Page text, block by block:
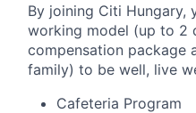
By joining Citi
working model (up to 2
compensation package
family) to be well, live
Cafeteria Program